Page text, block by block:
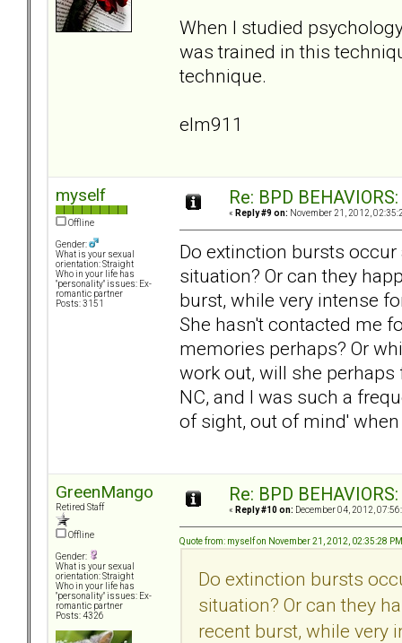
When I studied
was trained in this
technique.
elm911
myself
Offline
Gender:
What is your sexual
orientation: Straight
Who in your life has
"personality" issues: Ex-
romantic partner
Posts: 3151
Re: BPD
« Reply #9 on: November 21, 2012,
Do extinction bursts
situation? Or can they
burst, while very intense
She hasn't contacted me
memories perhaps? Or
work out, will she
NC, and I was such a
of sight, out of mind'
GreenMango
Retired Staff
Offline
Gender:
What is your sexual
orientation: Straight
Who in your life has
"personality" issues: Ex-
romantic partner
Posts: 4326
Re: BPD
« Reply #10 on: December 04, 2012,
Quote from: myself on November 21, 2012, 02:35:28 PM
Do extinction bursts
situation? Or can they
recent burst, while very